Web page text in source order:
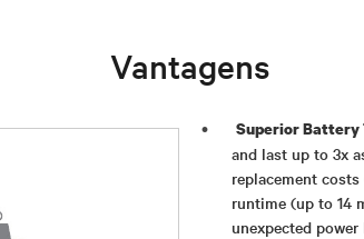
Vantagens
Superior Battery
and last up to 3x
replacement
runtime (up to 14
unexpected power